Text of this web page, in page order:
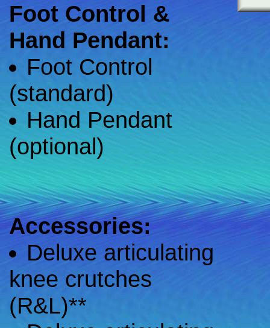
Foot Control &
Hand Pendant:
Foot Control
(standard)
Hand Pendant
(optional)
Accessories:
Deluxe articulating
knee crutches
(R&L)**